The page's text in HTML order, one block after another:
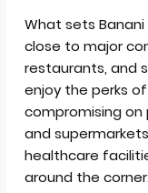
What sets
close to major
restaurants, and
enjoy the perks
compromising
and
healthcare
around the corner.